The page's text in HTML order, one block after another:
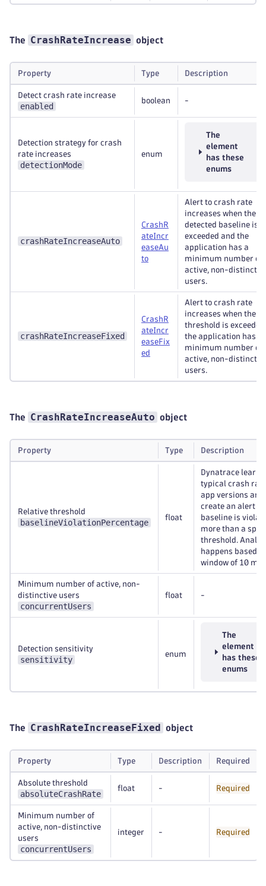
The CrashRateIncrease object
Property Type Description
Detect crash rate increase
enabled
boolean -
Detection strategy for crash
rate increases
detectionMode
enum
The
element
has these
enums
crashRateIncreaseAuto
CrashR
ateIncr
easeAu
to
Alert to crash rate
increases when the
detected baseline is
exceeded and the
application has a
minimum number of
active, non-
users.
crashRateIncreaseFixed
CrashR
ateIncr
easeFix
ed
Alert to crash rate
increases when the
threshold is
the application has a
minimum number of
active, non-
users.
The CrashRateIncreaseAuto object
Property Type Description
Relative threshold
baselineViolationPercentage
float
Dynatrace learns
typical crash
app versions
create an alert if
baseline is
more than a
threshold.
happens based
window of 10
Minimum number of active, non-
distinctive users
concurrentUsers
float -
Detection sensitivity
sensitivity
enum
The
element
has these
enums
The CrashRateIncreaseFixed object
Property Type Description Required
Absolute threshold
absoluteCrashRate
float - Required
Minimum number of
active, non-distinctive
users
concurrentUsers
integer - Required